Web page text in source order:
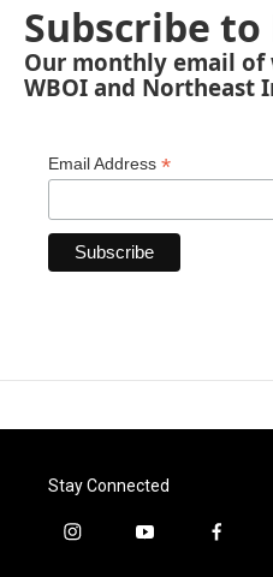
Subscribe
Our monthly email
WBOI and Northeast
Email Address *
Stay Connected
i
y
f